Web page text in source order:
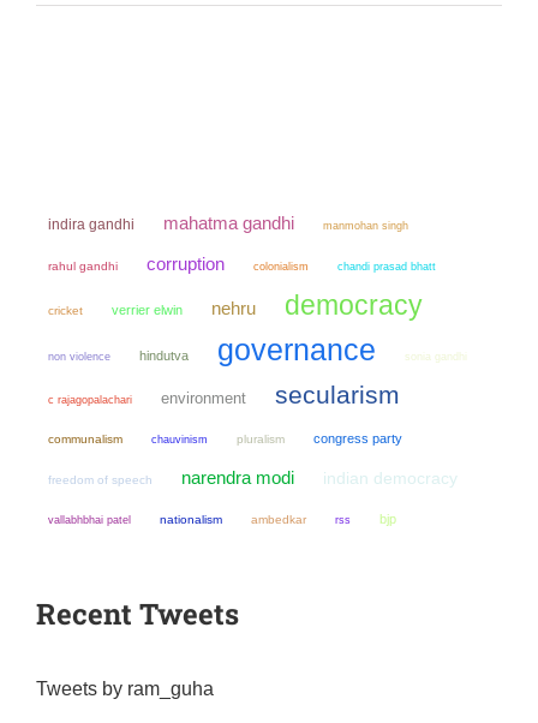
indira gandhi mahatma gandhi manmohan singh
rahul gandhi corruption colonialism chandi prasad bhatt
cricket verrier elwin nehru democracy
non violence hindutva governance sonia gandhi
c rajagopalachari environment secularism
communalism chauvinism pluralism congress party
freedom of speech narendra modi indian democracy
vallabhbhai patel nationalism ambedkar rss bjp
Recent Tweets
Tweets by ram_guha